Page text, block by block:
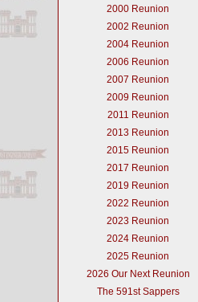
2000 Reunion
2002 Reunion
2004 Reunion
2006 Reunion
2007 Reunion
2009 Reunion
2011 Reunion
2013 Reunion
2015 Reunion
2017 Reunion
2019 Reunion
2022 Reunion
2023 Reunion
2024 Reunion
2025 Reunion
2026 Our Next Reunion
The 591st Sappers